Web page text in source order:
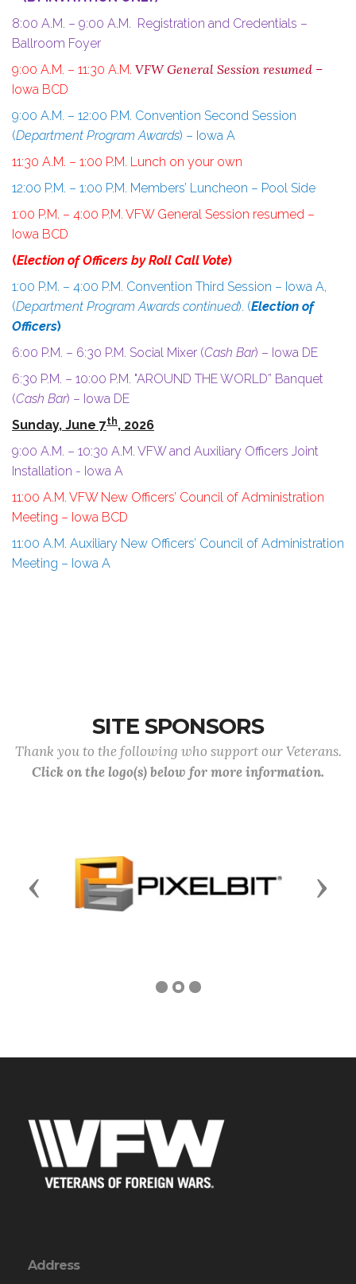
8:00 A.M. – 9:00 A.M. Registration and Credentials –
Ballroom Foyer
9:00 A.M. – 11:30 A.M. VFW General Session resumed –
Iowa BCD
9:00 A.M. – 12:00 P.M. Convention Second Session
(Department Program Awards) – Iowa A
11:30 A.M. – 1:00 P.M. Lunch on your own
12:00 P.M. – 1:00 P.M. Members’ Luncheon – Pool Side
1:00 P.M. – 4:00 P.M. VFW General Session resumed –
Iowa BCD
(Election of Officers by Roll Call Vote)
1:00 P.M. – 4:00 P.M. Convention Third Session – Iowa A,
(Department Program Awards continued). (Election of
Officers)
6:00 P.M. – 6:30 P.M. Social Mixer (Cash Bar) – Iowa DE
6:30 P.M. – 10:00 P.M. "AROUND THE WORLD” Banquet
(Cash Bar) – Iowa DE
Sunday, June 7th, 2026
9:00 A.M. – 10:30 A.M. VFW and Auxiliary Officers Joint
Installation - Iowa A
11:00 A.M. VFW New Officers’ Council of Administration
Meeting – Iowa BCD
11:00 A.M. Auxiliary New Officers’ Council of Administration
Meeting – Iowa A
SITE SPONSORS
Thank you to the following who support our Veterans.
Click on the logo(s) below for more information.
Previous Next
Address